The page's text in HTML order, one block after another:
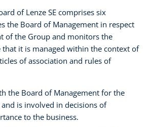
of Lenze SE comprises six
the Board of Management in respect
of the Group and monitors the
that it is managed within the context of
of association and rules of
the Board of Management for the
is involved in decisions of
to the business.